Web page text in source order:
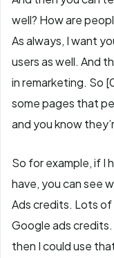
well? How are
As always, I want
users as well. And
in remarketing. So
some pages that
and you know
So for example, if I
have, you can see
Ads credits. Lots
Google ads
then I could use